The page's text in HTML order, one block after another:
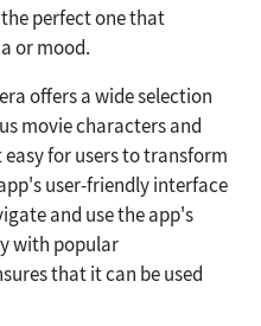
perfect one that
or mood.
offers a wide selection
movie characters and
for users to transform
user-friendly interface
and use the app's
with popular
that it can be used